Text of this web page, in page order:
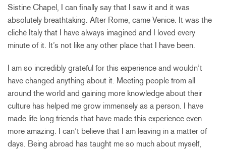
Sistine Chapel, I can finally say that I saw it and it was
absolutely breathtaking. After Rome, came Venice. It was the
cliché Italy that I have always imagined and I loved every
minute of it. It’s not like any other place that I have been.
I am so incredibly grateful for this experience and wouldn’t
have changed anything about it. Meeting people from all
around the world and gaining more knowledge about their
culture has helped me grow immensely as a person. I have
made life long friends that have made this experience even
more amazing. I can’t believe that I am leaving in a matter of
days. Being abroad has taught me so much about myself,